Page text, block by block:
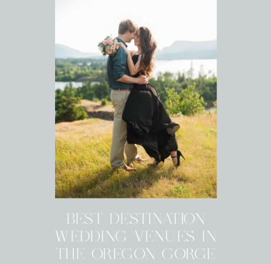
BEST DESTINATION
WEDDING VENUES IN
THE OREGON GORGE